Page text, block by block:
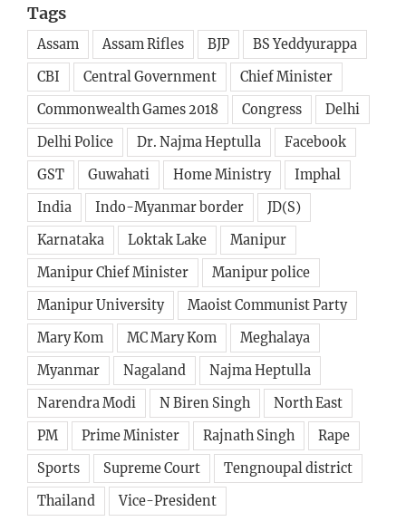
Tags
Assam Assam Rifles BJP
BS Yeddyurappa
CBI
Central Government
Chief Minister
Commonwealth Games 2018
Congress
Delhi
Delhi Police
Dr. Najma Heptulla
Facebook
GST
Guwahati Home Ministry
Imphal
India
Indo-Myanmar border
JD(S)
Karnataka
Loktak Lake
Manipur
Manipur Chief Minister
Manipur police
Manipur University
Maoist Communist Party
Mary Kom
MC Mary Kom
Meghalaya
Myanmar
Nagaland
Najma Heptulla
Narendra Modi
N Biren Singh
North East
PM
Prime Minister Rajnath Singh
Rape
Sports
Supreme Court
Tengnoupal district
Thailand
Vice-President